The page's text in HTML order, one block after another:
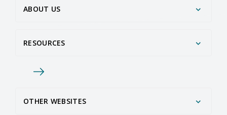
ABOUT US
RESOURCES
OTHER WEBSITES